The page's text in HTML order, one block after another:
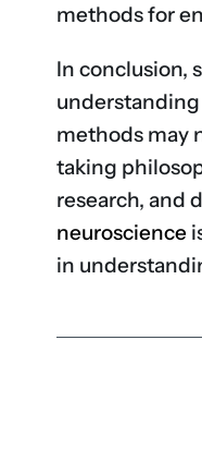
methods for
In conclusion,
methods may
taking
research, and
neuroscience
in